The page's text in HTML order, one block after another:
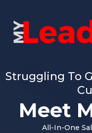
Struggling To
Meet
All-In-One